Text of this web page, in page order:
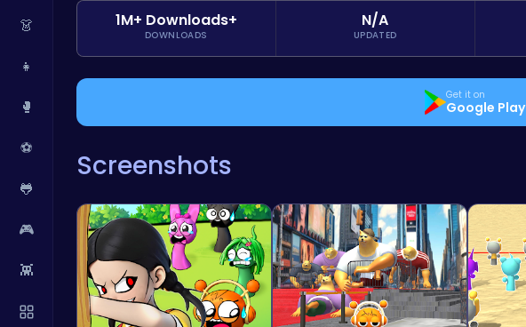
👗
👧
🥊
⚽
🐸
🎮
👾
1M+ Downloads+
DOWNLOADS
N/A
UPDATED
Get it on
Google Play
Screenshots